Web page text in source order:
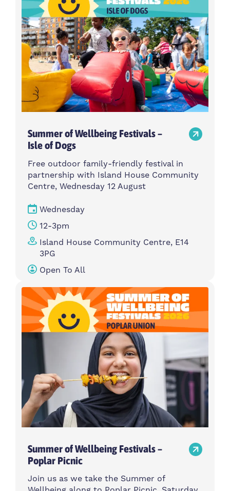
Summer of Wellbeing Festivals –
Isle of Dogs
Free outdoor family-friendly festival in
partnership with Island House Community
Centre, Wednesday 12 August
Wednesday
12-3pm
Island House Community Centre, E14
3PG
Open To All
Summer of Wellbeing Festivals –
Poplar Picnic
Join us as we take the Summer of